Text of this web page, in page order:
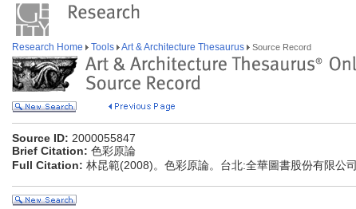
Research Home Tools Art & Architecture Thesaurus Source Record
Source ID: 2000055847
Brief Citation: 色彩原論
Full Citation: 林昆範(2008)。色彩原論。台北:全華圖書股份有限公司